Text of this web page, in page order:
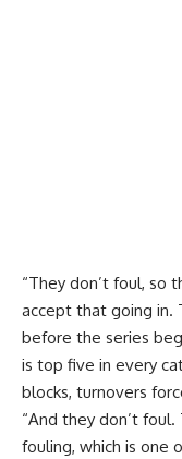
“They don’t foul, so
accept that going in.
before the series
is top five in every
blocks, turnovers
“And they don’t
fouling, which is one